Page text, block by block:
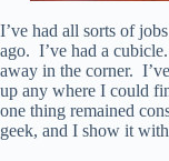
I’ve had all sorts of
ago. I’ve had a
away in the corner.
up any where I could
one thing remained
geek, and I show it